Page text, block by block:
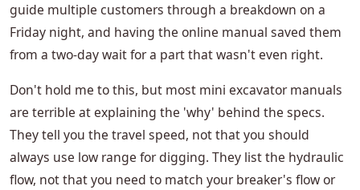
guide multiple customers through a breakdown on a
Friday night, and having the online manual saved them
from a two-day wait for a part that wasn't even right.
Don't hold me to this, but most mini excavator manuals
are terrible at explaining the 'why' behind the specs.
They tell you the travel speed, not that you should
always use low range for digging. They list the hydraulic
flow, not that you need to match your breaker's flow or